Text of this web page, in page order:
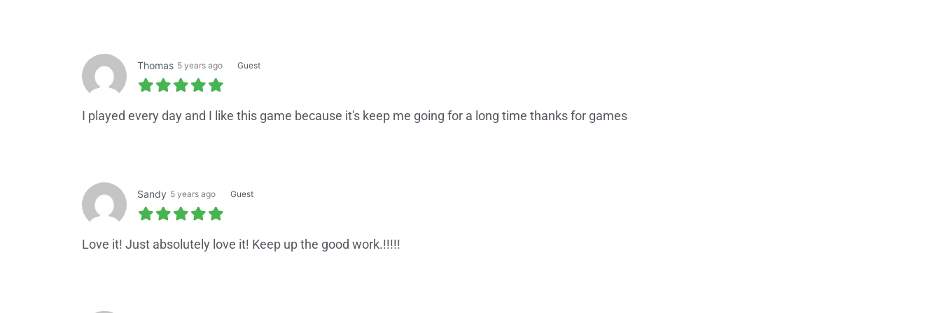
Thomas 5 years ago Guest
I played every day and I like this game because it's keep me going for a long time thanks for games
Sandy 5 years ago Guest
Love it! Just absolutely love it! Keep up the good work.!!!!!